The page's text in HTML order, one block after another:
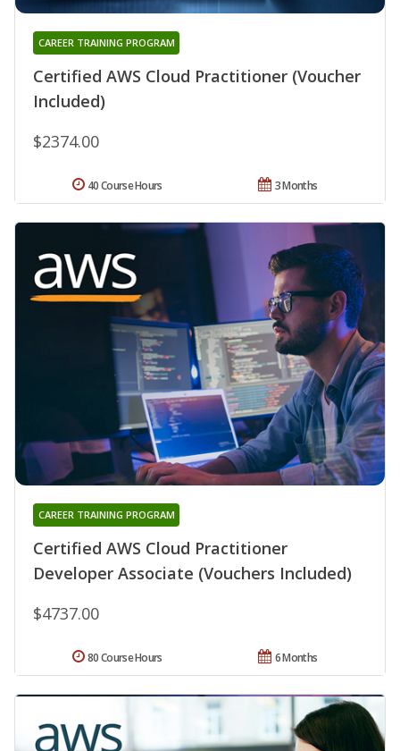
Certified AWS Cloud Practitioner (Voucher
Included)
CAREER TRAINING PROGRAM
$2374.00
3 Months
40 Course Hours
Certified AWS Cloud Practitioner
Developer Associate (Vouchers Included)
CAREER TRAINING PROGRAM
$4737.00
6 Months
80 Course Hours